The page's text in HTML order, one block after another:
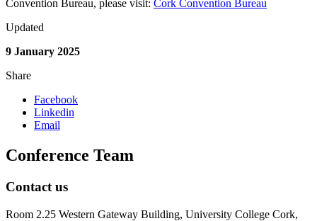
Convention Bureau, please visit: Cork Convention Bureau
Updated
9 January 2025
Share
Facebook
Linkedin
Email
Conference Team
Contact us
Room 2.25 Western Gateway Building, University College Cork,